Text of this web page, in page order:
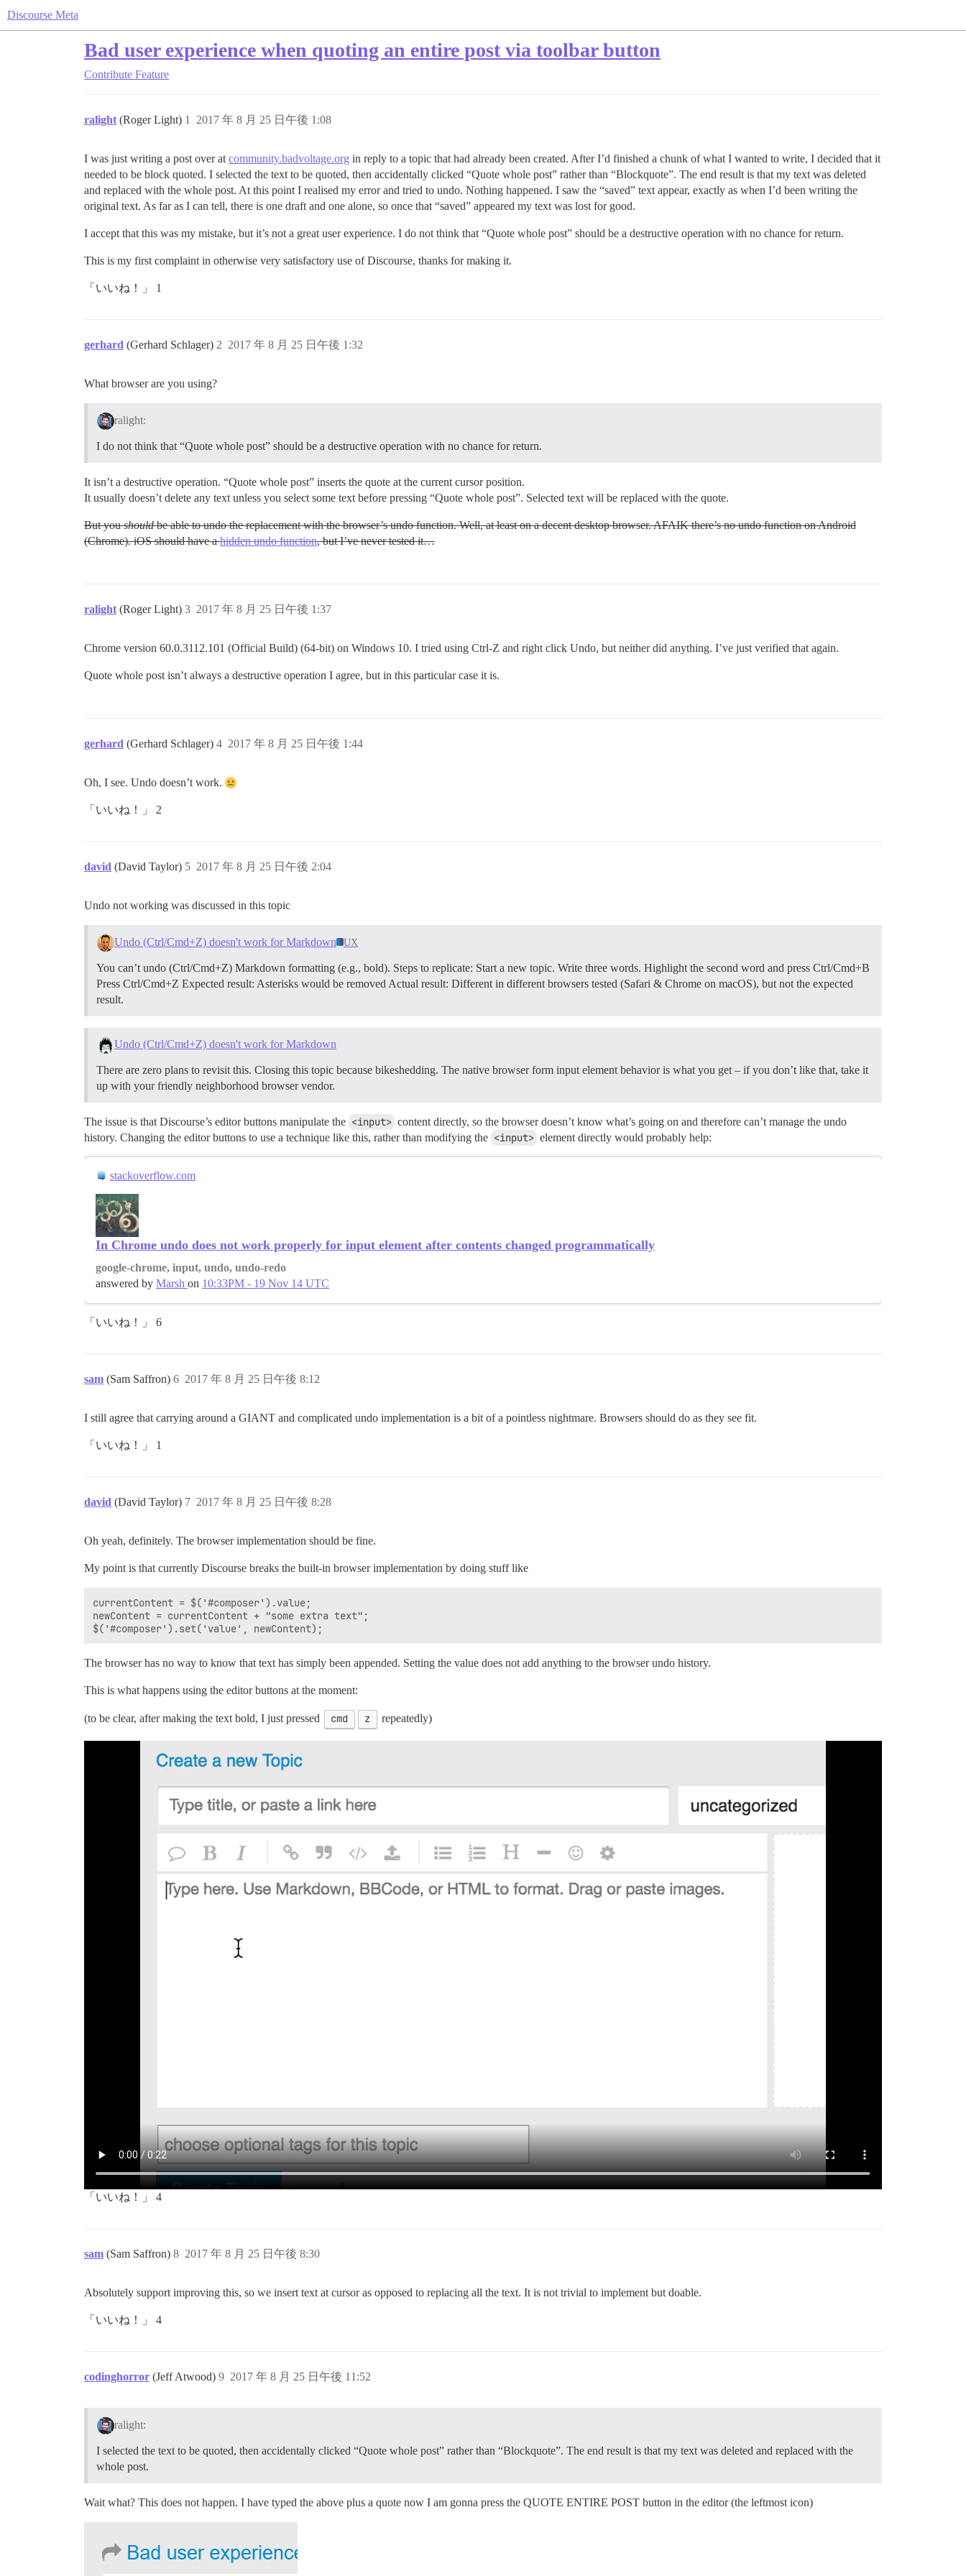
Discourse Meta
Bad user experience when quoting an entire post via toolbar button
Contribute Feature
ralight (Roger Light) 2017 年 8 月 25 日午後 1:08
1
I was just writing a post over at community.badvoltage.org in reply to a topic that had already been created. After I’d finished a chunk of what I wanted to write, I decided that it
needed to be block quoted. I selected the text to be quoted, then accidentally clicked “Quote whole post” rather than “Blockquote”. The end result is that my text was deleted
and replaced with the whole post. At this point I realised my error and tried to undo. Nothing happened. I saw the “saved” text appear, exactly as when I’d been writing the
original text. As far as I can tell, there is one draft and one alone, so once that “saved” appeared my text was lost for good.
I accept that this was my mistake, but it’s not a great user experience. I do not think that “Quote whole post” should be a destructive operation with no chance for return.
This is my first complaint in otherwise very satisfactory use of Discourse, thanks for making it.
「いいね！」 1
gerhard (Gerhard Schlager) 2017 年 8 月 25 日午後 1:32
2
What browser are you using?
ralight:
I do not think that “Quote whole post” should be a destructive operation with no chance for return.
It isn’t a destructive operation. “Quote whole post” inserts the quote at the current cursor position.
It usually doesn’t delete any text unless you select some text before pressing “Quote whole post”. Selected text will be replaced with the quote.
But youshouldbe able to undo the replacement with the browser’s undo function. Well, at least on a decent desktop browser. AFAIK there’s no undo function on Android
(Chrome). iOS should have ahidden undo function, but I’ve never tested it…
ralight (Roger Light) 2017 年 8 月 25 日午後 1:37
3
Chrome version 60.0.3112.101 (Official Build) (64-bit) on Windows 10. I tried using Ctrl-Z and right click Undo, but neither did anything. I’ve just verified that again.
Quote whole post isn’t always a destructive operation I agree, but in this particular case it is.
gerhard (Gerhard Schlager) 2017 年 8 月 25 日午後 1:44
4
Oh, I see. Undo doesn’t work.
「いいね！」 2
david (David Taylor) 2017 年 8 月 25 日午後 2:04
5
Undo not working was discussed in this topic
Undo (Ctrl/Cmd+Z) doesn't work for Markdown UX
You can’t undo (Ctrl/Cmd+Z) Markdown formatting (e.g., bold). Steps to replicate: Start a new topic. Write three words. Highlight the second word and press Ctrl/Cmd+B
Press Ctrl/Cmd+Z Expected result: Asterisks would be removed Actual result: Different in different browsers tested (Safari & Chrome on macOS), but not the expected
result.
Undo (Ctrl/Cmd+Z) doesn't work for Markdown
There are zero plans to revisit this. Closing this topic because bikeshedding. The native browser form input element behavior is what you get – if you don’t like that, take it
up with your friendly neighborhood browser vendor.
The issue is that Discourse’s editor buttons manipulate the <input> content directly, so the browser doesn’t know what’s going on and therefore can’t manage the undo
history. Changing the editor buttons to use a technique like this, rather than modifying the <input> element directly would probably help:
stackoverflow.com
In Chrome undo does not work properly for input element after contents changed programmatically
google-chrome, input, undo, undo-redo
answered by Marsh on 10:33PM - 19 Nov 14 UTC
「いいね！」 6
sam (Sam Saffron) 2017 年 8 月 25 日午後 8:12
6
I still agree that carrying around a GIANT and complicated undo implementation is a bit of a pointless nightmare. Browsers should do as they see fit.
「いいね！」 1
david (David Taylor) 2017 年 8 月 25 日午後 8:28
7
Oh yeah, definitely. The browser implementation should be fine.
My point is that currently Discourse breaks the built-in browser implementation by doing stuff like
currentContent = $('#composer').value;
newContent = currentContent + "some extra text";
The browser has no way to know that text has simply been appended. Setting the value does not add anything to the browser undo history.
This is what happens using the editor buttons at the moment:
(to be clear, after making the text bold, I just pressed cmd z repeatedly)
「いいね！」 4
sam (Sam Saffron) 2017 年 8 月 25 日午後 8:30
8
Absolutely support improving this, so we insert text at cursor as opposed to replacing all the text. It is not trivial to implement but doable.
「いいね！」 4
codinghorror (Jeff Atwood) 2017 年 8 月 25 日午後 11:52
9
ralight:
I selected the text to be quoted, then accidentally clicked “Quote whole post” rather than “Blockquote”. The end result is that my text was deleted and replaced with the
whole post.
Wait what? This does not happen. I have typed the above plus a quote now I am gonna press the QUOTE ENTIRE POST button in the editor (the leftmost icon)